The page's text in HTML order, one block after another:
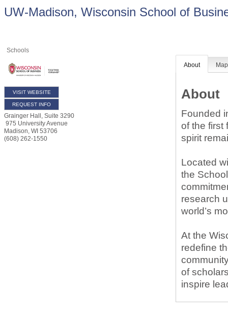
UW-Madison, Wisconsin School of
Schools
VISIT WEBSITE
REQUEST INFO
Grainger Hall, Suite 3290
975 University Avenue
Madison, WI 53706
(608) 262-1550
About Map
About
Founded
of the first
spirit
Located
the
research
world’s
At the
redefine
of
inspire